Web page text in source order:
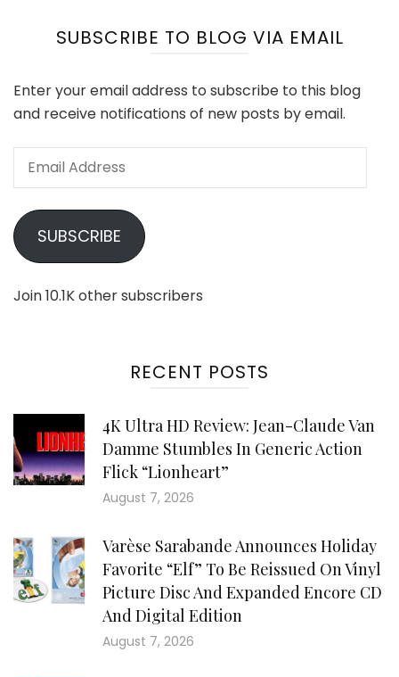
SUBSCRIBE TO BLOG VIA EMAIL
Enter your email address to subscribe to this blog
and receive notifications of new posts by email.
Email
SUBSCRIBE
Join 10.1K other subscribers
RECENT POSTS
4K Ultra HD Review: Jean-Claude Van
Damme Stumbles In Generic Action
Flick “Lionheart”
August 7, 2026
Varèse Sarabande Announces Holiday
Favorite “Elf” To Be Reissued On Vinyl
Picture Disc And Expanded Encore CD
And Digital Edition
August 7, 2026